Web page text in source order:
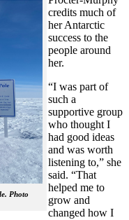
Photo
credits much of
her Antarctic
success to the
people around
her.
“I was part of
such a
supportive group
who thought I
had good ideas
and was worth
listening to,” she
said. “That
helped me to
grow and
changed how I